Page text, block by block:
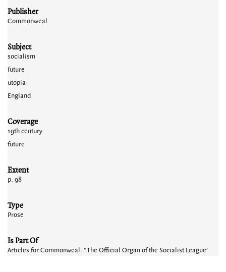
Publisher
Commonweal
Subject
socialism
future
utopia
England
Coverage
19th century
future
Extent
p. 98
Type
Prose
Is Part Of
Articles for Commonweal: "The Official Organ of the Socialist League'